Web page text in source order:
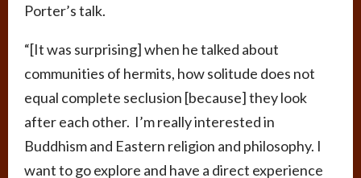
Porter’s talk.
“[It was surprising] when he talked about
communities of hermits, how solitude does not
equal complete seclusion [because] they look
after each other. I’m really interested in
Buddhism and Eastern religion and philosophy. I
want to go explore and have a direct experience